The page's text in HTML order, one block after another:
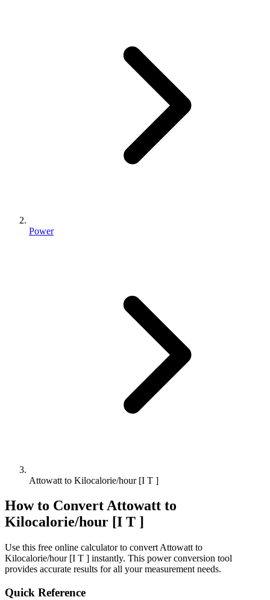
Power
Attowatt to Kilocalorie/hour [I T ]
How to ConvertAttowatt to
Kilocalorie/hour [I T ]
Use this free online calculator to convert Attowatt to
Kilocalorie/hour [I T ] instantly. This powerconversion tool
provides accurate results for all your measurement needs.
Quick Reference